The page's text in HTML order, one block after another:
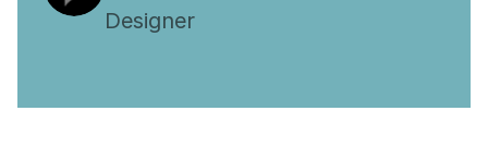
Designer